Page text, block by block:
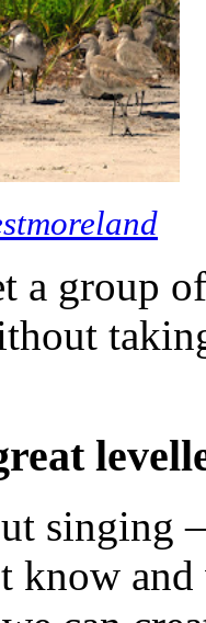
a group
singing
know